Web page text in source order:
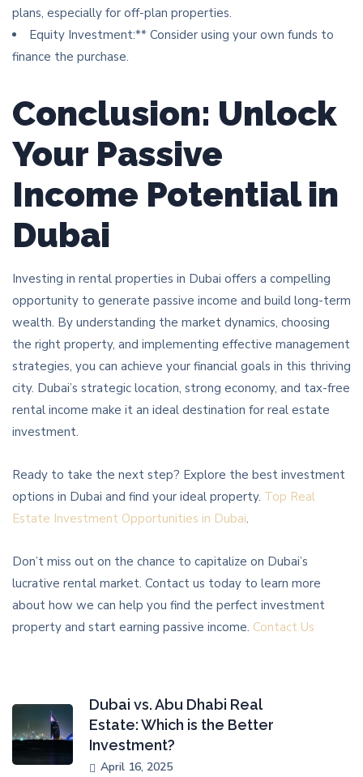
plans, especially for off-plan properties.
Equity Investment:** Consider using your own funds to
finance the purchase.
Conclusion: Unlock
Your Passive
Income Potential in
Dubai
Investing in rental properties in Dubai offers a compelling
opportunity to generate passive income and build long-term
wealth. By understanding the market dynamics, choosing
the right property, and implementing effective management
strategies, you can achieve your financial goals in this thriving
city. Dubai’s strategic location, strong economy, and tax-free
rental income make it an ideal destination for real estate
investment.
Ready to take the next step? Explore the best investment
options in Dubai and find your ideal property. Top Real
Estate Investment Opportunities in Dubai.
Don’t miss out on the chance to capitalize on Dubai’s
lucrative rental market. Contact us today to learn more
about how we can help you find the perfect investment
property and start earning passive income. Contact Us
Dubai vs. Abu Dhabi Real
Estate: Which is the Better
Investment?
April 16, 2025